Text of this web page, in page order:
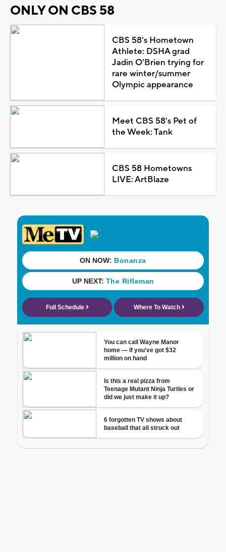
ONLY ON CBS 58
CBS 58's Hometown
Athlete: DSHA grad
Jadin O'Brien trying for
rare winter/summer
Olympic appearance
Meet CBS 58's Pet of
the Week: Tank
CBS 58 Hometowns
LIVE: ArtBlaze